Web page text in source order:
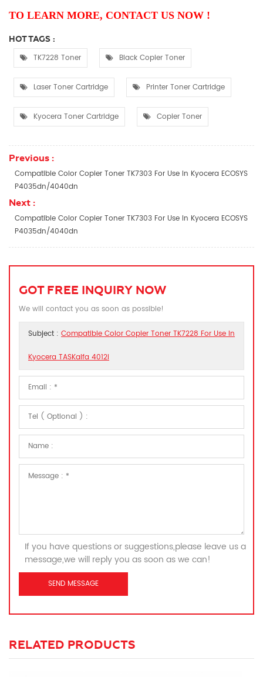
TO LEARN MORE, CONTACT US NOW !
HOT TAGS :
TK7228 Toner Black Copier Toner
Laser Toner Cartridge Printer Toner Cartridge
Kyocera Toner Cartridge Copier Toner
Previous :
Compatible Color Copier Toner TK7303 For Use In Kyocera ECOSYS
P4035dn/4040dn
Next :
Compatible Color Copier Toner TK7303 For Use In Kyocera ECOSYS
P4035dn/4040dn
GOT FREE INQUIRY NOW
We will contact you as soon as possible!
Subject : Compatible Color Copier Toner TK7228 For Use In
Kyocera TASKalfa 4012i
If you have questions or suggestions,please leave us a
message,we will reply you as soon as we can!
RELATED PRODUCTS